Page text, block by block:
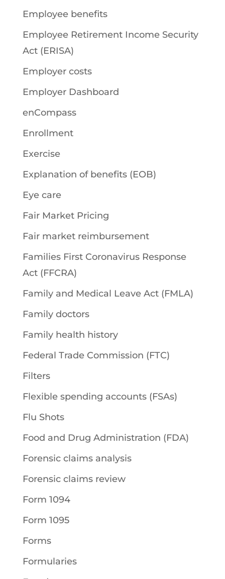
Employee benefits
Employee Retirement Income Security
Act (ERISA)
Employer costs
Employer Dashboard
enCompass
Enrollment
Exercise
Explanation of benefits (EOB)
Eye care
Fair Market Pricing
Fair market reimbursement
Families First Coronavirus Response
Act (FFCRA)
Family and Medical Leave Act (FMLA)
Family doctors
Family health history
Federal Trade Commission (FTC)
Filters
Flexible spending accounts (FSAs)
Flu Shots
Food and Drug Administration (FDA)
Forensic claims analysis
Forensic claims review
Form 1094
Form 1095
Forms
Formularies